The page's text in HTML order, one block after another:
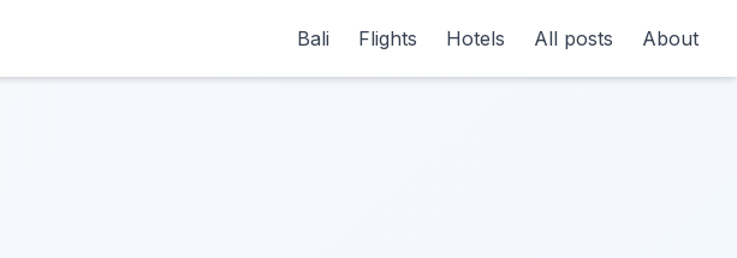
Bali Flights Hotels All posts About